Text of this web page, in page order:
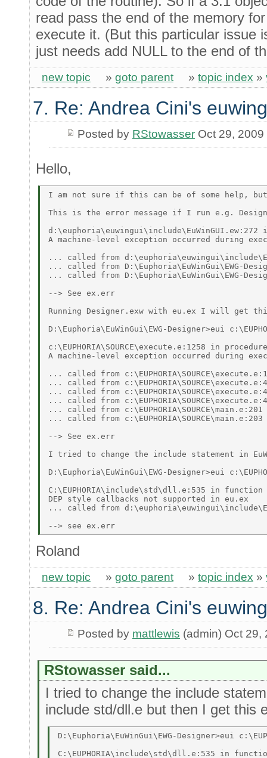
read pass the end of the memory
execute it. (But this particular issue
just needs add NULL to the end of
new topic » goto parent » topic index »
7. Re: Andrea Cini's
Posted by RStowasserOct 29, 2009
Hello,
I am not sure if this can be of some help,
This is the error message if I run e.g.
A machine-level exception occurred during
... called from
... called from D:\Euphoria\EuWinGui\EWG-
... called from D:\Euphoria\EuWinGui\EWG-
--> See ex.err
Running Designer.exw with eu.ex I will get
D:\Euphoria\EuWinGui\EWG-Designer>eui
c:\EUPHORIA\SOURCE\execute.e:1258 in
A machine-level exception occurred during
... called from
... called from
... called from
... called from
... called from
... called from c:\EUPHORIA\SOURCE\main.e:203
--> See ex.err
I tried to change the include statement in
D:\Euphoria\EuWinGui\EWG-Designer>eui
C:\EUPHORIA\include\std\dll.e:535 in
DEP style callbacks not supported in eu.ex
... called from
Roland
new topic » goto parent » topic index »
8. Re: Andrea Cini's
Posted by mattlewis (admin) Oct 29,
RStowasser said...
I tried to change the include
include std/dll.e but then I get this
D:\Euphoria\EuWinGui\EWG-Designer>eui
C:\EUPHORIA\include\std\dll.e:535 in